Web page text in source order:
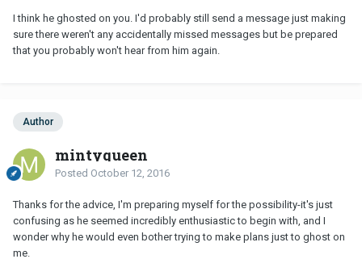
I think he ghosted on you. I'd probably still send a message just making
sure there weren't any accidentally missed messages but be prepared
that you probably won't hear from him again.
Author
mintyqueen
Posted October 12, 2016
Thanks for the advice, I'm preparing myself for the possibility-it's just
confusing as he seemed incredibly enthusiastic to begin with, and I
wonder why he would even bother trying to make plans just to ghost on
me.